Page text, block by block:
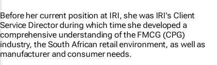
Before her current position at IRI, she was IRI's Client
Service Director during which time she developed a
comprehensive understanding of the FMCG (CPG)
industry, the South African retail environment, as well as
manufacturer and consumer needs.